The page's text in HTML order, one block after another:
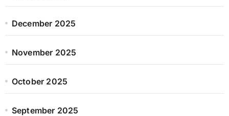
December 2025
November 2025
October 2025
September 2025